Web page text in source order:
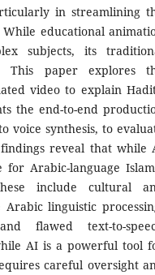
in streamlining
educational
subjects, its
This paper explores
video to explain
the end-to-end
voice synthesis, to
reveal that while
for Arabic-language
include cultural
linguistic
flawed text-to-
AI is a powerful tool
careful oversight